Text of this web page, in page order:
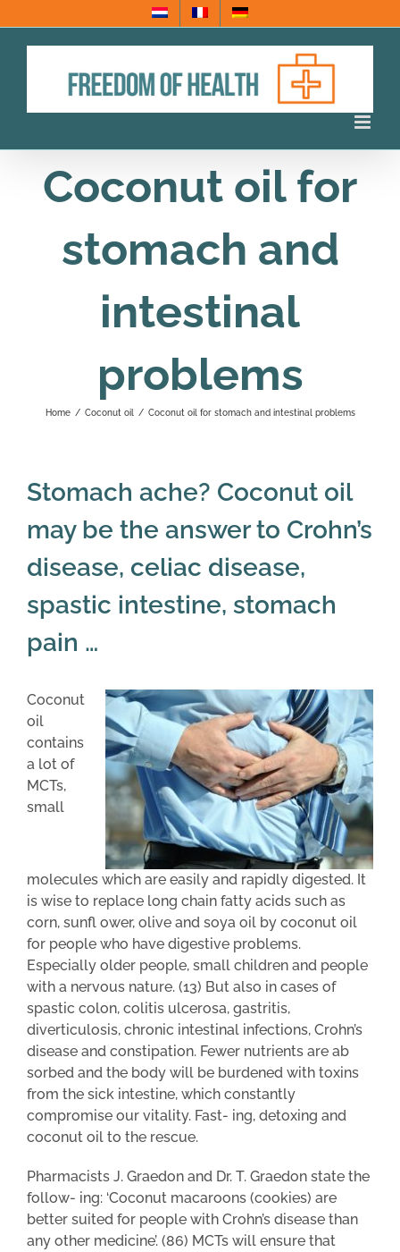
to
Coconut oil for
stomach and
intestinal
problems
Home / Coconut oil / Coconut oil for stomach and intestinal problems
Stomach ache? Coconut oil
may be the answer to Crohn’s
disease, celiac disease,
spastic intestine, stomach
pain …
Coconut
oil
contains
a lot of
MCTs,
small
molecules which are easily and rapidly digested. It
is wise to replace long chain fatty acids such as
corn, sunfl ower, olive and soya oil by coconut oil
for people who have digestive problems.
Especially older people, small children and people
with a nervous nature. (13) But also in cases of
spastic colon, colitis ulcerosa, gastritis,
diverticulosis, chronic intestinal infections, Crohn’s
disease and constipation. Fewer nutrients are ab
sorbed and the body will be burdened with toxins
from the sick intestine, which constantly
compromise our vitality. Fast- ing, detoxing and
coconut oil to the rescue.
Pharmacists J. Graedon and Dr. T. Graedon state the
follow- ing: ‘Coconut macaroons (cookies) are
better suited for people with Crohn’s disease than
any other medicine’. (86) MCTs will ensure that